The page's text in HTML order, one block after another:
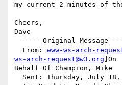
my current 2 minutes of
Cheers,
Dave
  From:
www-ws-arch-
ws-arch-request@w3.org ]On
Behalf Of Champion, Mike